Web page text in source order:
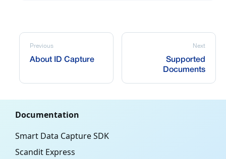
Previous
About ID Capture
Next
Supported
Documents
Documentation
Smart Data Capture SDK
Scandit Express